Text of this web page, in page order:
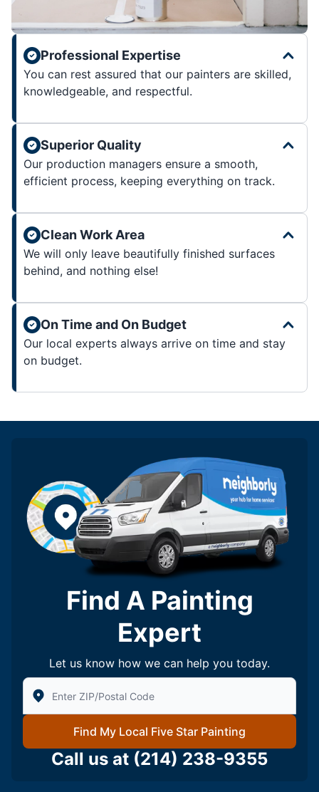
Professional Expertise
You can rest assured that our painters are skilled,
knowledgeable, and respectful.
Superior Quality
Our production managers ensure a smooth,
efficient process, keeping everything on track.
Clean Work Area
We will only leave beautifully finished surfaces
behind, and nothing else!
On Time and On Budget
Our local experts always arrive on time and stay
on budget.
Find A Painting
Expert
Let us know how we can help you today.
Enter Zip/Postal Code to find local Five Star Painting
Find My Local Five Star Painting
Call us at (214) 238-9355